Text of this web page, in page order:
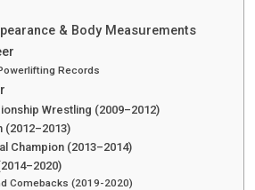
& Body Measurements
Records
Wrestling (2009–2012)
(2012–2013)
Champion (2013–2014)
Comebacks (2019-2020)